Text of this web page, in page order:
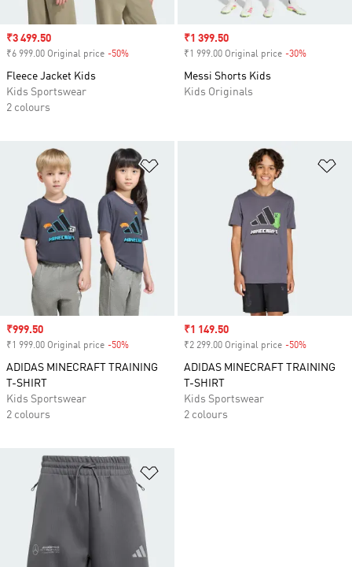
Sale price
₹3 499.50
₹6 999.00 Original price -50%
Fleece Jacket Kids
Kids Sportswear
2 colours
Sale price
₹1 399.50
₹1 999.00 Original price -30%
Messi Shorts Kids
Kids Originals
Sale price
₹999.50
₹1 999.00 Original price -50%
ADIDAS MINECRAFT TRAINING
T-SHIRT
Kids Sportswear
2 colours
Sale price
₹1 149.50
₹2 299.00 Original price -50%
ADIDAS MINECRAFT TRAINING
T-SHIRT
Kids Sportswear
2 colours